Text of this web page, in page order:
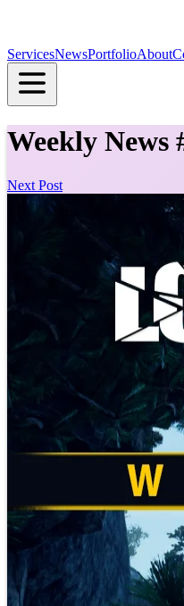
ServicesNewsPortfolioAbout
Weekly News
Next Post